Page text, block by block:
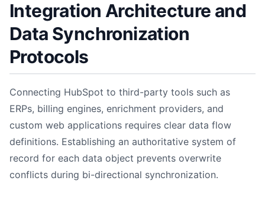
Integration Architecture and
Data Synchronization
Protocols
Connecting HubSpot to third-party tools such as
ERPs, billing engines, enrichment providers, and
custom web applications requires clear data flow
definitions. Establishing an authoritative system of
record for each data object prevents overwrite
conflicts during bi-directional synchronization.